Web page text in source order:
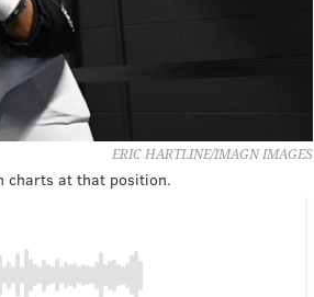
ERIC HARTLINE/IMAGN IMAGES
charts at that position.